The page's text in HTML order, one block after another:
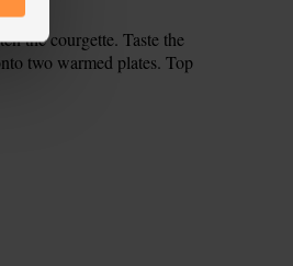
the courgette. Taste the
two warmed plates. Top